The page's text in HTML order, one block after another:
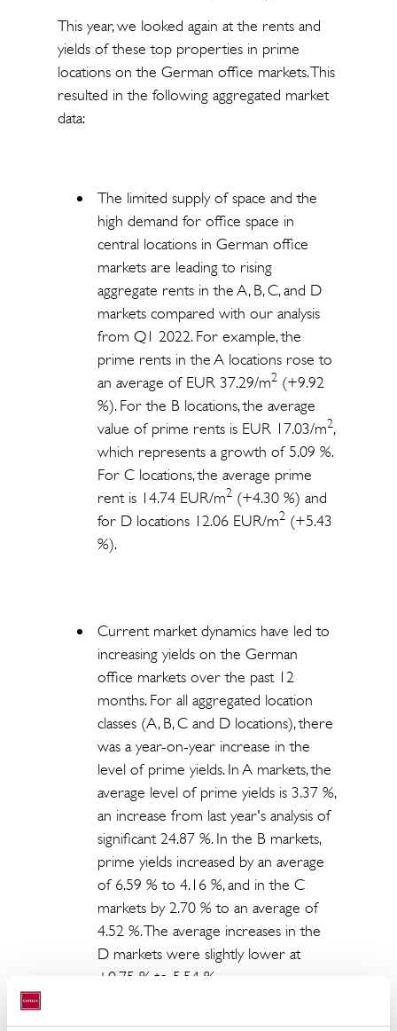
This year, we looked again at the rents and
yields of these top properties in prime
locations on the German office markets. This
resulted in the following aggregated market
data:
The limited supply of space and the
high demand for office space in
central locations in German office
markets are leading to rising
aggregate rents in the A, B, C, and D
markets compared with our analysis
from Q1 2022. For example, the
prime rents in the A locations rose to
an average of EUR 37.29/m2(+9.92
%). For the B locations, the average
value of prime rents is EUR 17.03/m2,
which represents a growth of 5.09 %.
For C locations, the average prime
rent is 14.74 EUR/m2(+4.30 %) and
for D locations 12.06 EUR/m2(+5.43
%).
Current market dynamics have led to
increasing yields on the German
office markets over the past 12
months. For all aggregated location
classes (A, B, C and D locations), there
was a year-on-year increase in the
level of prime yields. In A markets, the
average level of prime yields is 3.37 %,
an increase from last year's analysis of
significant 24.87 %. In the B markets,
prime yields increased by an average
of 6.59 % to 4.16 %, and in the C
markets by 2.70 % to an average of
4.52 %. The average increases in the
D markets were slightly lower at
+0.75 % to 5.54 %.